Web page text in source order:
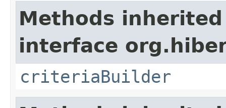
Methods
interface
criteriaBuilder